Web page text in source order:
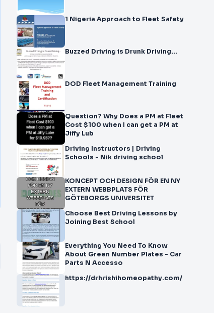
1 Nigeria Approach to Fleet Safety
Buzzed Driving is Drunk Driving…
DOD Fleet Management Training
Question? Why Does a PM at Fleet
Cost $100 when I can get a PM at
Jiffy Lub
Driving Instructors | Driving
Schools - Nik driving school
KONCEPT OCH DESIGN FÖR EN NY
EXTERN WEBBPLATS FÖR
GÖTEBORGS UNIVERSITET
Choose Best Driving Lessons by
Joining Best School
Everything You Need To Know
About Green Number Plates - Car
Parts N Accesso
https://drhrishihomeopathy.com/